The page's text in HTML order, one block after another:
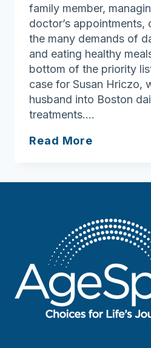
family member,
doctor’s appointments,
the many demands of
and eating healthy
bottom of the priority
case for Susan Hriczo,
husband into Boston
treatments….
Read More
Grab
Go
Meals
Offer
Relief
for
Busy